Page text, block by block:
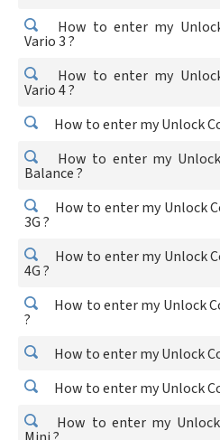
How to enter my
Vario 3 ?
How to enter my
Vario 4 ?
How to enter my Unlock
How to enter my
Balance ?
How to enter my Unlock
3G ?
How to enter my Unlock
4G ?
How to enter my Unlock
?
How to enter my Unlock
How to enter my Unlock
How to enter my